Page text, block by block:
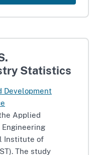
Statistics
Development
Applied
Engineering
Institute of
The study